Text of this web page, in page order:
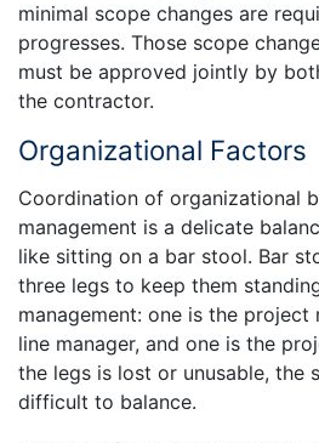
minimal scope changes are
progresses. Those scope
must be approved jointly by
the contractor.
Organizational Factors
Coordination of organizational
management is a delicate
like sitting on a bar stool. Bar
three legs to keep them
management: one is the project
line manager, and one is the
the legs is lost or unusable, the
difficult to balance.